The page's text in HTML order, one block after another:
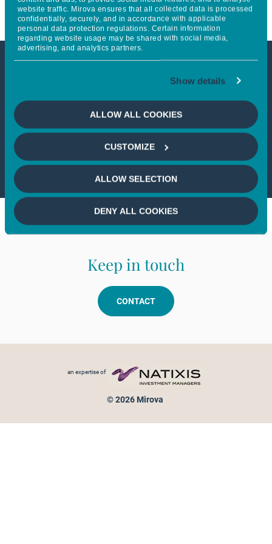
website traffic. Mirova ensures that all collected data is processed
confidentially, securely, and in accordance with applicable
personal data protection regulations. Certain information
regarding website usage may be shared with social media,
advertising, and analytics partners.
Show details
ALLOW ALL COOKIES
CUSTOMIZE
ALLOW SELECTION
DENY ALL COOKIES
This article is not accessible
from your country
If you wish to continue,please select
your country
Keep in touch
CONTACT
an expertise of
© 2026 Mirova